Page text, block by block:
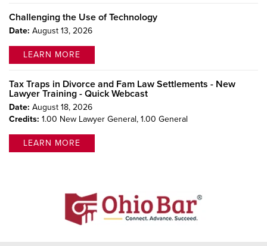
Challenging the Use of Technology
Date: August 13, 2026
LEARN MORE
Tax Traps in Divorce and Fam Law Settlements - New
Lawyer Training - Quick Webcast
Date: August 18, 2026
Credits: 1.00 New Lawyer General, 1.00 General
LEARN MORE